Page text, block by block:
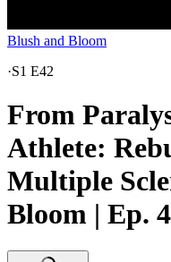
Blush and Bloom
·S1 E42
From
Athlete:
Multiple
Bloom | Ep.